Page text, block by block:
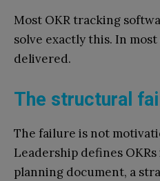
Most OKR tracking
solve exactly this. In
delivered.
The structural
The failure is not
Leadership defines
planning document, a